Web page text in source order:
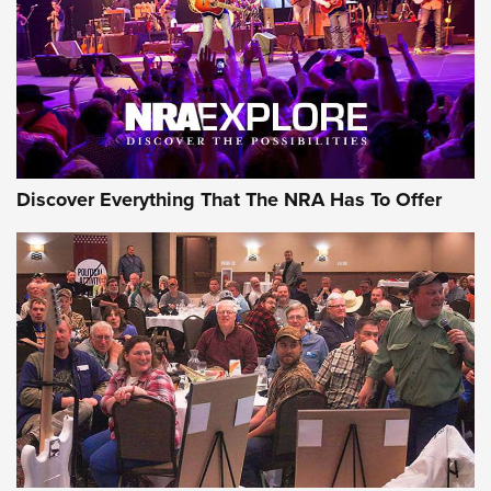
Uberti USA 150th Anniversary 1873 Rifle
On The Range | An Official Journal Of The
NRA
UBERTI USA,UBERTI USA 150TH ANNIVERSARY 1873 RIFLE,
AMERICAN RIFLEMAN
On the Range: Bergara B14 BMP Rifle | An Official Journal
Of The NRA
Discover Everything That The NRA Has To Offer